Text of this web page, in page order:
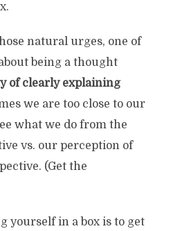
natural urges, one of
being a thought
of clearly explaining
we are too close to our
what we do from the
vs. our perception of
(Get the
yourself in a box is to get